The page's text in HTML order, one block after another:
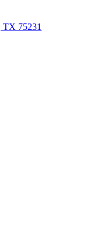
75231